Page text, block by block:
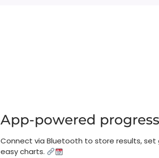
App-powered progress
Connect via Bluetooth to store results, set
easy charts.